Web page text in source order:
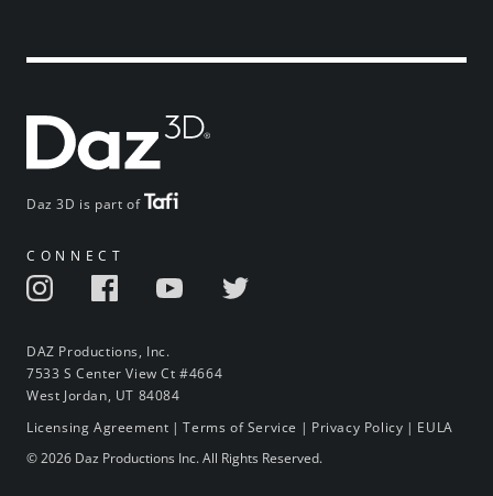
Daz 3D is part of
CONNECT
DAZ Productions, Inc.
7533 S Center View Ct #4664
West Jordan, UT 84084
Licensing Agreement |Terms of Service | Privacy Policy | EULA
© 2026 Daz Productions Inc. All Rights Reserved.